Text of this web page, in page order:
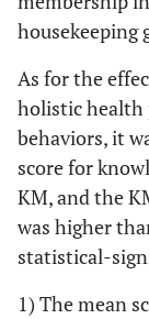
housekeeping
As for the
holistic health
behaviors, it
score for
KM, and the
was higher
statistical-
1) The mean